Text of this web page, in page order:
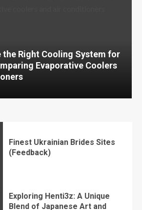
the Right Cooling System for
Evaporative Coolers
​​​​​​​Finest Ukrainian Brides Sites
(Feedback)
Exploring Henti3z: A Unique
Blend of Japanese Art and